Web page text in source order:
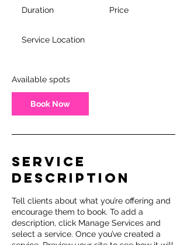
Duration Price
Service Location
Available spots
Book Now
Service
Description
Tell clients about what you’re offering and
encourage them to book. To add a
description, click Manage Services and
select a service. Once you’ve created a